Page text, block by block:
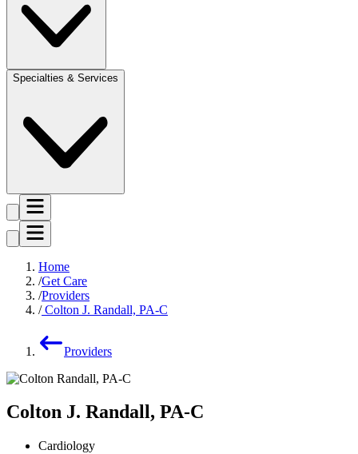
Specialties & Services
Home
Get Care
Providers
Colton J. Randall, PA-C
Providers
Colton J. Randall, PA-C
Cardiology